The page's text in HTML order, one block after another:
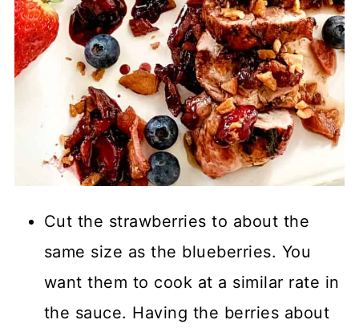
Cut the strawberries to about the
same size as the blueberries. You
want them to cook at a similar rate in
the sauce. Having the berries about